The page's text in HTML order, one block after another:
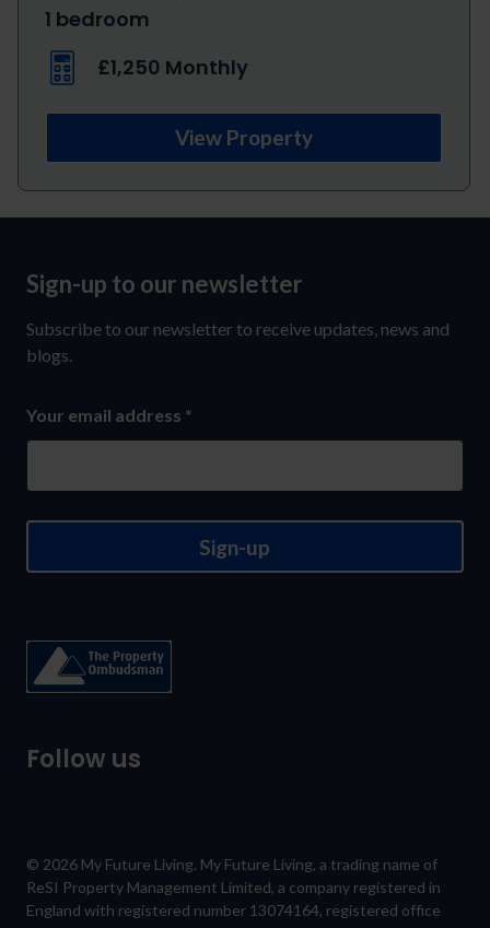
1 bedroom
£1,250 Monthly
View Property
Follow us
© 2026 My Future Living. My Future Living, a trading name of
ReSI Property Management Limited, a company registered in
England with registered number 13074164, registered office
Sign-
up
to
newsletter
Sign-up to our newsletter
Subscribe to our newsletter to receive updates, news and
blogs.
Your email address *
Sign-up